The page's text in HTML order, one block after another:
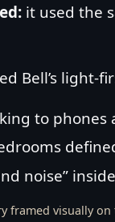
it used the
Bell’s
to phones
noise”
framed visually on